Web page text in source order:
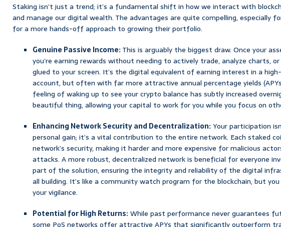
Staking isn’t just a trend; it’s a fundamental shift in how we interact with
and manage our digital wealth. The advantages are quite compelling, especially
for a more hands-off approach to growing their portfolio.
Genuine Passive Income:This is arguably the biggest draw. Once your
you’re earning rewards without needing to actively trade, analyze charts, or
glued to your screen. It’s the digital equivalent of earning interest in a
account, but often with far more attractive annual percentage yields
feeling of waking up to see your crypto balance has subtly increased
beautiful thing, allowing your capital to work for you while you focus on
Enhancing Network Security and Decentralization:Your participation
personal gain; it’s a vital contribution to the entire network. Each staked
network’s security, making it harder and more expensive for malicious
attacks. A more robust, decentralized network is beneficial for everyone
part of the solution, ensuring the integrity and reliability of the digital
all building. It’s like a community watch program for the blockchain, but
your vigilance.
Potential for High Returns:While past performance never guarantees
some PoS networks offer attractive APYs that significantly outperform